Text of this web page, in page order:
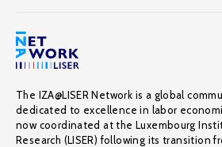
The IZA@LISER Network is a global
dedicated to excellence in labor
now coordinated at the Luxembourg
Research (LISER) following its transition